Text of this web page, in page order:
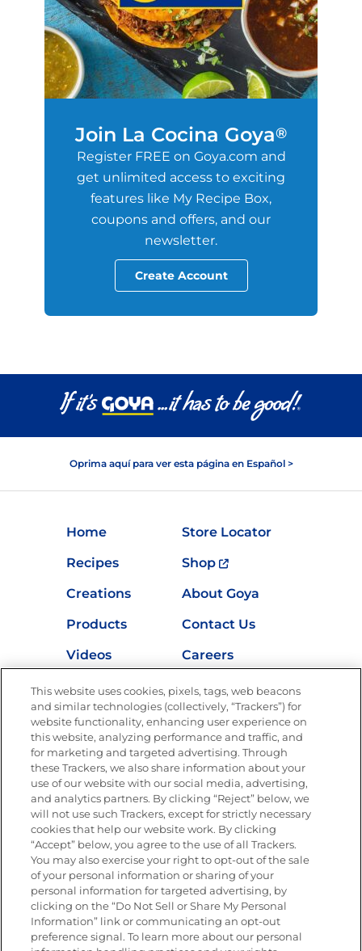
Join La Cocina Goya®
Register FREE on Goya.com and
get unlimited access to exciting
features like My Recipe Box,
coupons and offers, and our
newsletter.
Create Account
Oprima aquí para ver esta página en Español >
Home
Store Locator
Recipes
Shop
Creations
About Goya
Products
Contact Us
Videos
Careers
Nutrition
Newsletters from La Cocina
Goya®
Get new recipes, special offers and promotions
Email(Required)
FOLLOW US
This website uses cookies, pixels, tags, web beacons
and similar technologies (collectively, “Trackers”) for
website functionality, enhancing user experience on
this website, analyzing performance and traffic, and
for marketing and targeted advertising. Through
these Trackers, we also share information about your
use of our website with our social media, advertising,
and analytics partners. By clicking “Reject” below, we
will not use such Trackers, except for strictly necessary
cookies that help our website work. By clicking
“Accept” below, you agree to the use of all Trackers.
You may also exercise your right to opt-out of the sale
of your personal information or sharing of your
personal information for targeted advertising, by
clicking on the “Do Not Sell or Share My Personal
Information” link or communicating an opt-out
preference signal. To learn more about our personal